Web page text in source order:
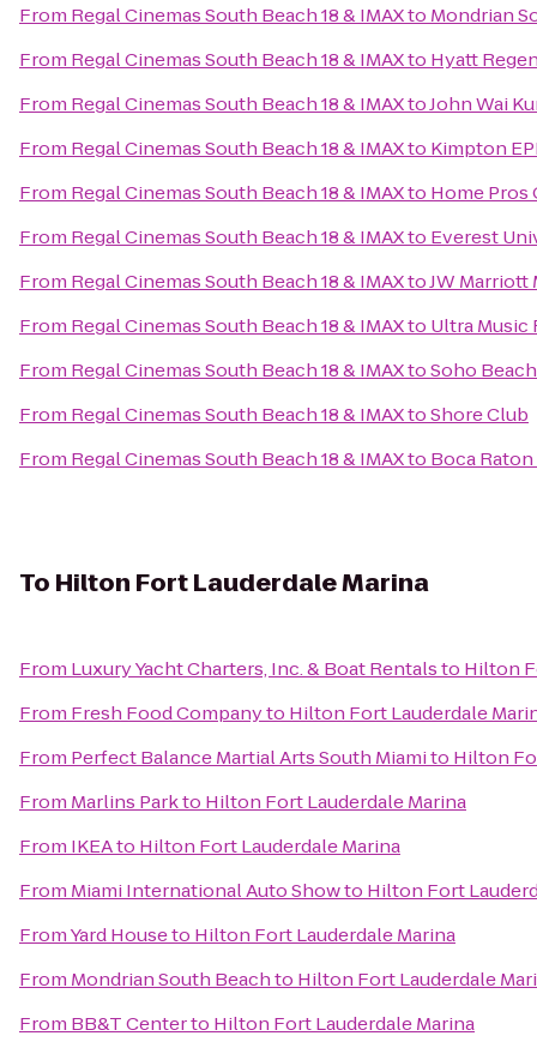
From Regal Cinemas South Beach 18 & IMAXto Mondrian
From Regal Cinemas South Beach 18 & IMAXto Hyatt
From Regal Cinemas South Beach 18 & IMAXtoJohn Wai
From Regal Cinemas South Beach 18 & IMAXto Kimpton
From Regal Cinemas South Beach 18 & IMAXto Home Pros
From Regal Cinemas South Beach 18 & IMAXto Everest
From Regal Cinemas South Beach 18 & IMAXtoJW Marriott
From Regal Cinemas South Beach 18 & IMAXto Ultra Music
From Regal Cinemas South Beach 18 & IMAXtoSoho
From Regal Cinemas South Beach 18 & IMAXtoShore Club
From Regal Cinemas South Beach 18 & IMAXto Boca
To Hilton Fort Lauderdale Marina
From Luxury Yacht Charters, Inc. & Boat Rentalsto Hilton
From Fresh Food Companyto Hilton Fort Lauderdale
From Perfect Balance Martial Arts South Miamito Hilton
From Marlins Parkto Hilton Fort Lauderdale Marina
From IKEAto Hilton Fort Lauderdale Marina
From Miami International Auto Showto Hilton Fort
FromYard Houseto Hilton Fort Lauderdale Marina
From Mondrian South Beachto Hilton Fort Lauderdale
From BB&T Centerto Hilton Fort Lauderdale Marina